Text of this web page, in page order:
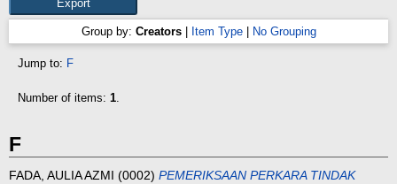
Group by: Creators| Item Type| No Grouping
Jump to: F
Number of items: 1.
F
FADA, AULIA AZMI (0002) PEMERIKSAAN PERKARA TINDAK